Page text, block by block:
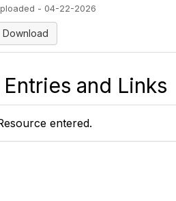
- 04-22-2026
Download
and Links
entered.